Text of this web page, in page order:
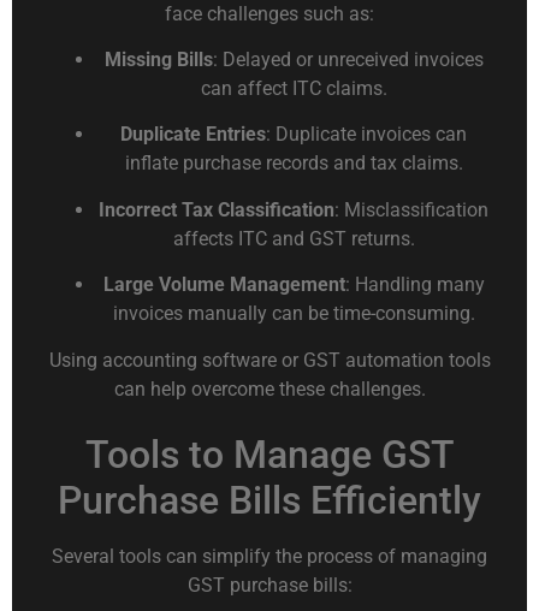
face challenges such as:
Missing Bills: Delayed or unreceived invoices
can affect ITC claims.
Duplicate Entries: Duplicate invoices can
inflate purchase records and tax claims.
Incorrect Tax Classification: Misclassification
affects ITC and GST returns.
Large Volume Management: Handling many
invoices manually can be time-consuming.
Using accounting software or GST automation tools
can help overcome these challenges.
Tools to Manage GST
Purchase Bills Efficiently
Several tools can simplify the process of managing
GST purchase bills: